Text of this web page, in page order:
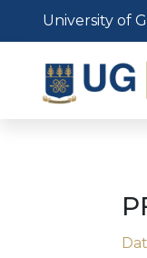
content
University of